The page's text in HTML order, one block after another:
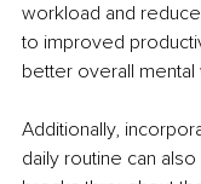
workload and
to improved
better overall mental
Additionally,
daily routine can